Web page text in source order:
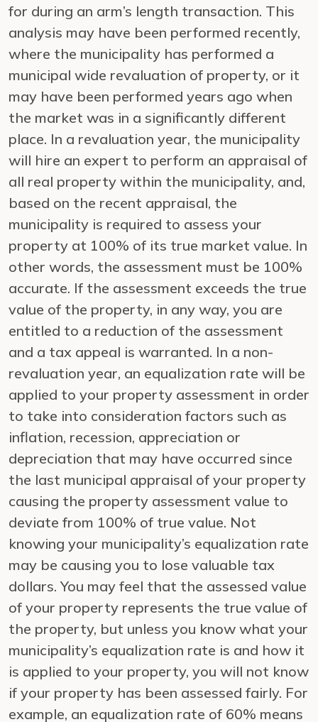
for during an arm’s length transaction. This
analysis may have been performed recently,
where the municipality has performed a
municipal wide revaluation of property, or it
may have been performed years ago when
the market was in a significantly different
place. In a revaluation year, the municipality
will hire an expert to perform an appraisal of
all real property within the municipality, and,
based on the recent appraisal, the
municipality is required to assess your
property at 100% of its true market value. In
other words, the assessment must be 100%
accurate. If the assessment exceeds the true
value of the property, in any way, you are
entitled to a reduction of the assessment
and a tax appeal is warranted. In a non-
revaluation year, an equalization rate will be
applied to your property assessment in order
to take into consideration factors such as
inflation, recession, appreciation or
depreciation that may have occurred since
the last municipal appraisal of your property
causing the property assessment value to
deviate from 100% of true value. Not
knowing your municipality’s equalization rate
may be causing you to lose valuable tax
dollars. You may feel that the assessed value
of your property represents the true value of
the property, but unless you know what your
municipality’s equalization rate is and how it
is applied to your property, you will not know
if your property has been assessed fairly. For
example, an equalization rate of 60% means